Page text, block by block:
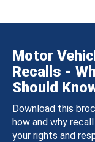
Motor
Recalls -
Should
Download this
how and why
your rights and